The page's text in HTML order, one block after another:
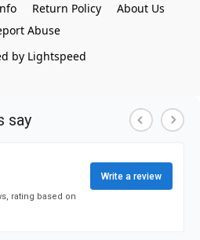
Return Policy
About Us
Abuse
by Lightspeed